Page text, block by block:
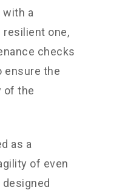
with a
resilient one,
checks
ensure the
of the
as a
of even